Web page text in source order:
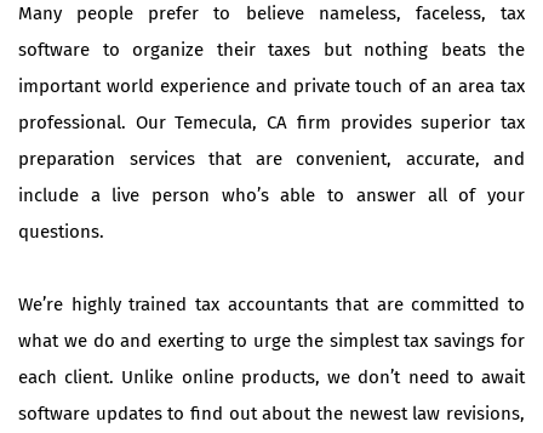
Many people prefer to believe nameless, faceless, tax
software to organize their taxes but nothing beats the
important world experience and private touch of an area tax
professional. Our Temecula, CA firm provides superior tax
preparation services that are convenient, accurate, and
include a live person who’s able to answer all of your
questions.
We’re highly trained tax accountants that are committed to
what we do and exerting to urge the simplest tax savings for
each client. Unlike online products, we don’t need to await
software updates to find out about the newest law revisions,